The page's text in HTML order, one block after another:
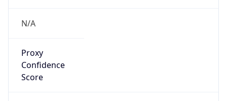
N/A
Proxy
Confidence
Score